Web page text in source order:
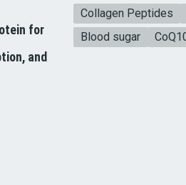
for
and
Collagen Peptides
Blood sugar